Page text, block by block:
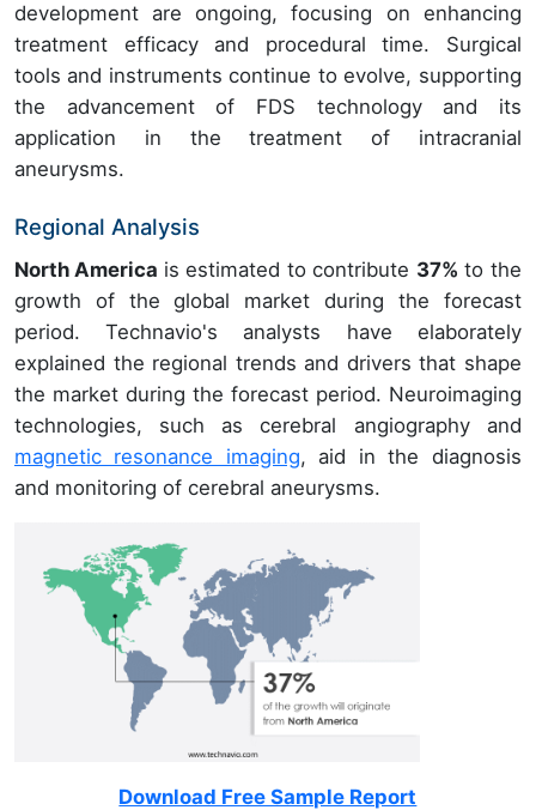
development are ongoing, focusing on enhancing
treatment efficacy and procedural time. Surgical
tools and instruments continue to evolve, supporting
the advancement of FDS technology and its
application in the treatment of intracranial
aneurysms.
Regional Analysis
North America is estimated to contribute 37% to the
growth of the global market during the forecast
period. Technavio's analysts have elaborately
explained the regional trends and drivers that shape
the market during the forecast period. Neuroimaging
technologies, such as cerebral angiography and
magnetic resonance imaging, aid in the diagnosis
and monitoring of cerebral aneurysms.
Download Free Sample Report